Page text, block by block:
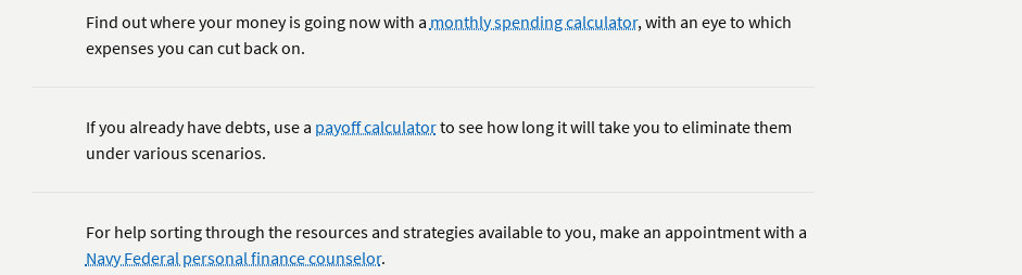
Find out where your money is going now with a monthly spending calculator, with an eye to which
expenses you can cut back on.
If you already have debts, use a payoff calculatorto see how long it will take you to eliminate them
under various scenarios.
For help sorting through the resources and strategies available to you, make an appointment with a
Navy Federal personal finance counselor.